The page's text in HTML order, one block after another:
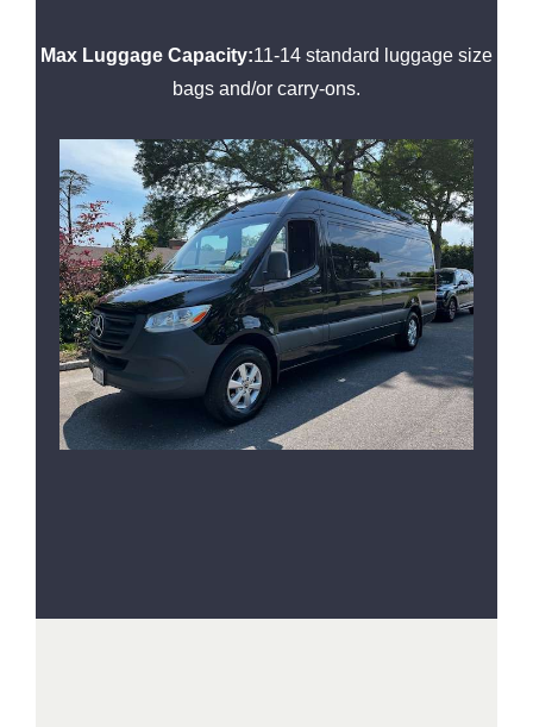
Max Luggage Capacity:11-14 standard luggage size
bags and/or carry-ons.